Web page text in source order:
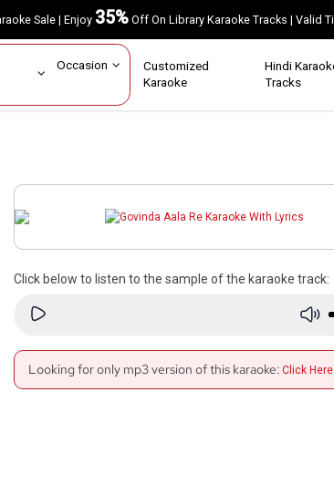
Sale | Enjoy35%Off On Library Karaoke Tracks |
Occasion Customized
Karaoke
Hindi
Tracks
Click below to listen to the sample of the karaoke track:
Looking for only mp3 version of this karaoke: Click Here